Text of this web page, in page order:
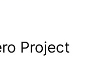
Project